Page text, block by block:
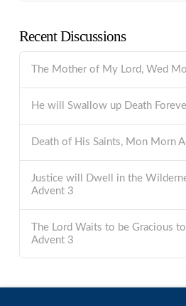
Recent Discussions
The Mother of My Lord, Wed
He will Swallow up Death
Death of His Saints, Mon Morn
Justice will Dwell in the
Advent 3
The Lord Waits to be Gracious to
Advent 3